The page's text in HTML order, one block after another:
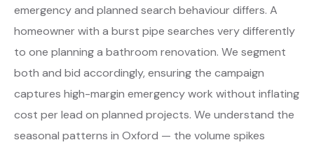
emergency and planned search behaviour differs. A
homeowner with a burst pipe searches very differently
to one planning a bathroom renovation. We segment
both and bid accordingly, ensuring the campaign
captures high-margin emergency work without inflating
cost per lead on planned projects. We understand the
seasonal patterns in Oxford — the volume spikes